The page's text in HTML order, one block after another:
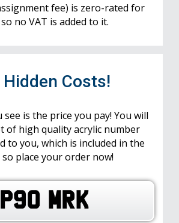
fee) is zero-rated for
no VAT is added to it.
Hidden Costs!
see is the price you pay! You will
of high quality acrylic number
to you, which is included in the
so place your order now!
P90 MRK